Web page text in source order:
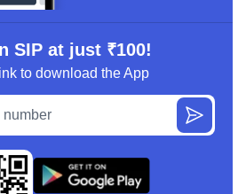
SIP at just ₹100!
to download the App